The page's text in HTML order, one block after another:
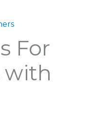
For
with